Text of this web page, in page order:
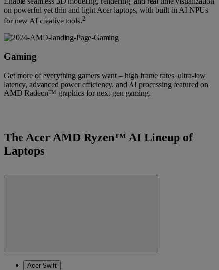
on powerful yet thin and light Acer laptops, with built-in AI NPUs
for new AI creative tools.2
Gaming
Get more of everything gamers want – high frame rates, ultra-low
latency, advanced power efficiency, and AI processing featured on
AMD Radeon™ graphics for next-gen gaming.
The Acer AMD Ryzen™ AI Lineup of
Laptops
Acer Swift